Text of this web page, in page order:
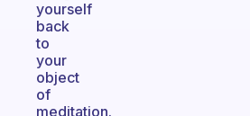
yourself
back
to
your
object
of
meditation.